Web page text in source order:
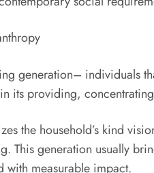
generation– individuals
its providing,
the household’s kind
This generation usually
with measurable impact.